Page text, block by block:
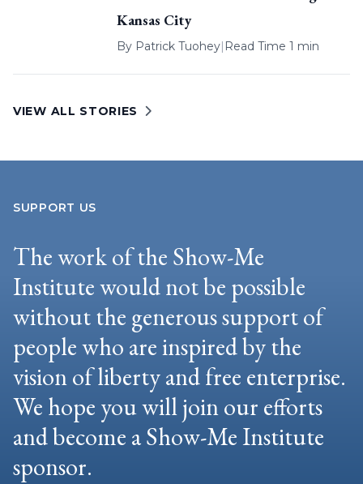
Kansas City
By Patrick Tuohey| Read Time 1 min
VIEW ALL STORIES
SUPPORT US
The work of the Show-Me
Institute would not be possible
without the generous support of
people who are inspired by the
vision of liberty and free enterprise.
We hope you will join our efforts
and become a Show-Me Institute
sponsor.